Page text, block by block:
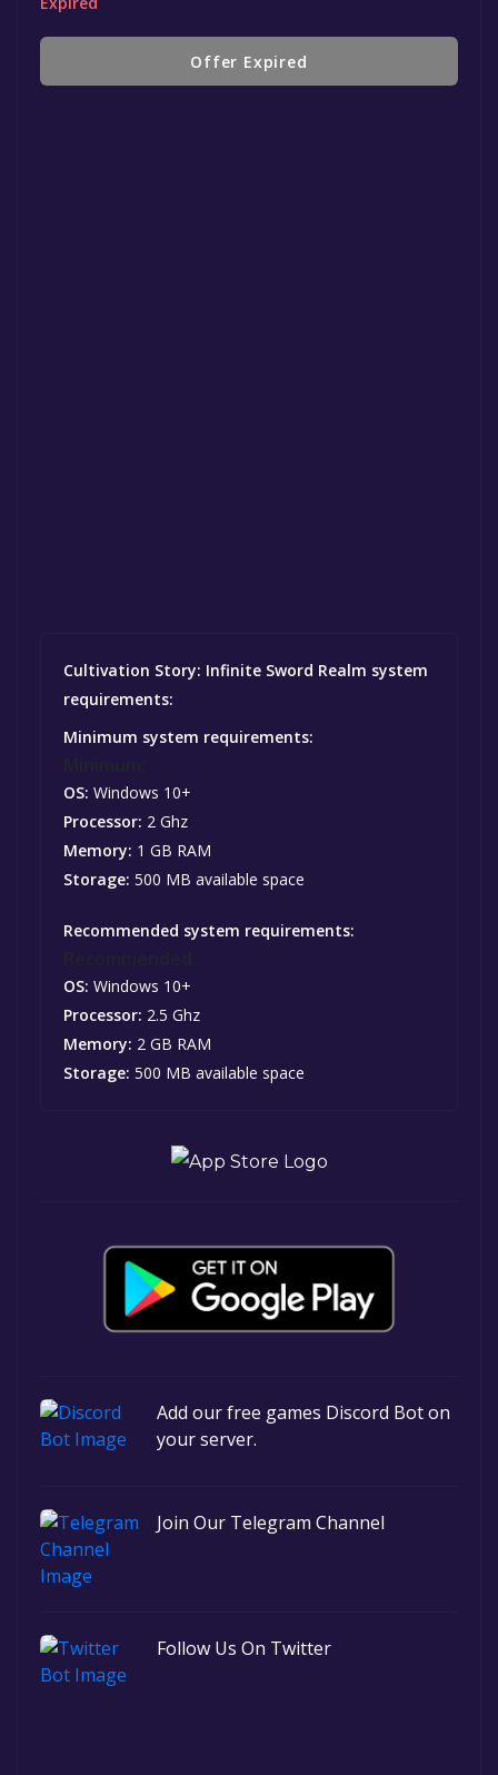
Offer Expired
Cultivation Story: Infinite Sword Realm system
requirements:
Minimum system requirements:
OS: Windows 10+
Processor: 2 Ghz
Memory: 1 GB RAM
Storage: 500 MB available space
Recommended system requirements:
OS: Windows 10+
Processor: 2.5 Ghz
Memory: 2 GB RAM
Storage: 500 MB available space
Add our free games Discord Bot on
your server.
Join Our Telegram Channel
Follow Us On Twitter